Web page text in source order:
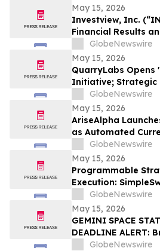
May 15, 2026
Investview, Inc.
Financial Results
Highlights for the
March 31, 2026
GlobeNewswire
May 15, 2026
QuarryLabs Opens
Initiative; Strategic
Secure DPoS
Completion
GlobeNewswire
May 15, 2026
AriseAlpha
as Automated
Surges in 2026
GlobeNewswire
May 15, 2026
Programmable
Execution:
Kuvi.aiGlobeNewswire
May 15, 2026
GEMINI SPACE
DEADLINE ALERT:
P.C. Urges Gemini
GlobeNewswire